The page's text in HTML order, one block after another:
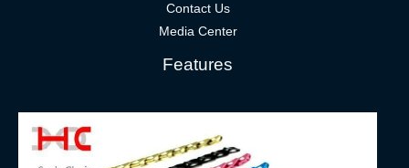
Contact Us
Media Center
Features